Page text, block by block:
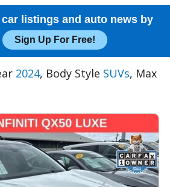
listings and auto news by
Sign Up For Free!
2024, Body Style SUVs, Max